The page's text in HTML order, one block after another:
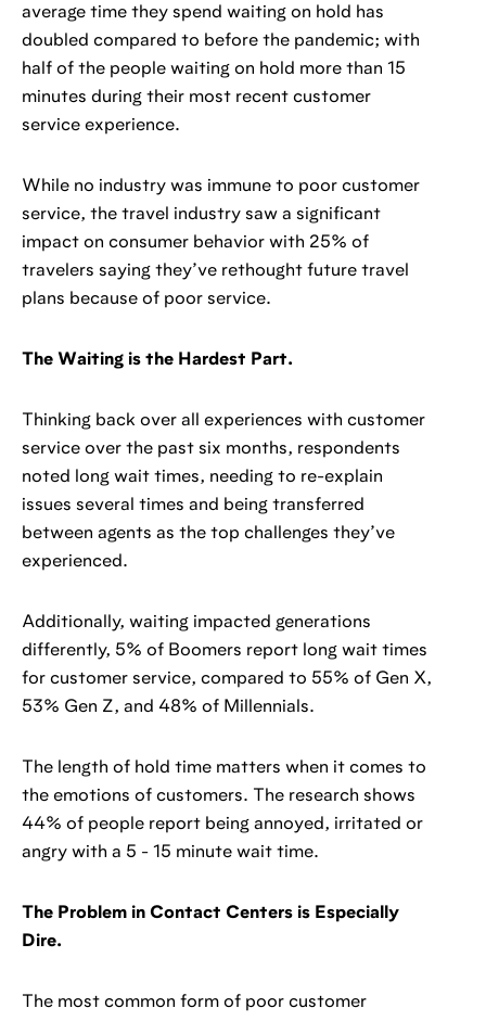
average time they spend waiting on hold has
doubled compared to before the pandemic; with
half of the people waiting on hold more than 15
minutes during their most recent customer
service experience.
While no industry was immune to poor customer
service, the travel industry saw a significant
impact on consumer behavior with 25% of
travelers saying they’ve rethought future travel
plans because of poor service.
The Waiting is the Hardest Part.
Thinking back over all experiences with customer
service over the past six months, respondents
noted long wait times, needing to re-explain
issues several times and being transferred
between agents as the top challenges they’ve
experienced.
Additionally, waiting impacted generations
differently, 5% of Boomers report long wait times
for customer service, compared to 55% of Gen X,
53% Gen Z, and 48% of Millennials.
The length of hold time matters when it comes to
the emotions of customers. The research shows
44% of people report being annoyed, irritated or
angry with a 5 - 15 minute wait time.
The Problem in Contact Centers is Especially
Dire.
The most common form of poor customer